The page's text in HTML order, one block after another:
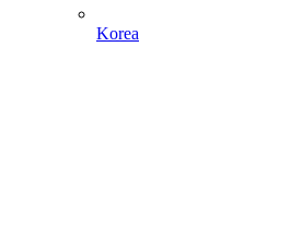
Korea